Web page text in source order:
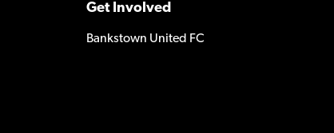
Get Involved
Bankstown United FC